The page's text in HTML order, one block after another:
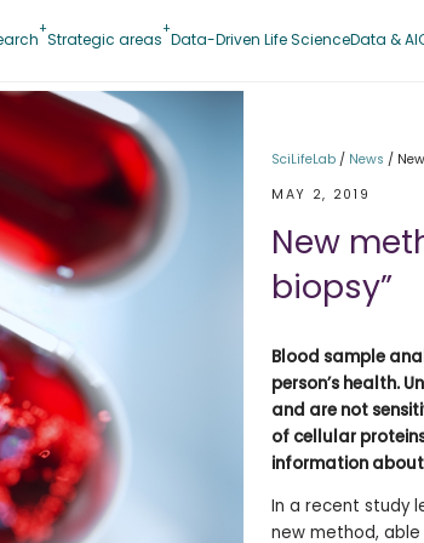
Strategic areas Data-Driven Life ScienceData & AI
SciLifeLab / News /
MAY 2, 2019
New
biopsy”
Blood sample
person’s health.
and are not
of cellular
information
In a recent study
new method,